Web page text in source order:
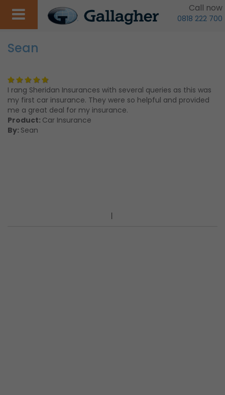
Call now
0818 222 700
Sean
I rang Sheridan Insurances with several queries as this was
my first car insurance. They were so helpful and provided
me a great deal for my insurance.
Product: Car Insurance
By: Sean